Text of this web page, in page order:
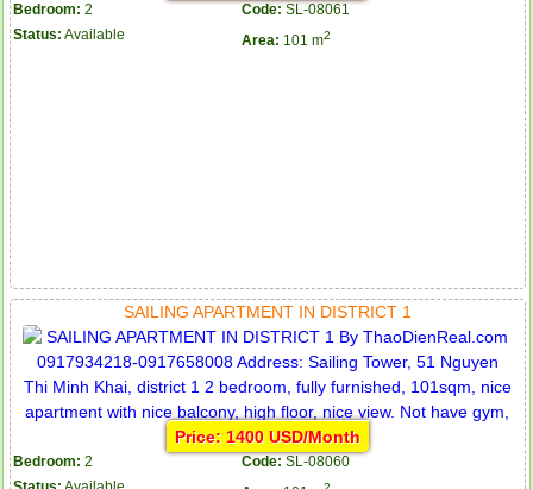
Bedroom: 2 Code: SL-08061
Status: Available Area: 101 m2
SAILING APARTMENT IN DISTRICT 1
Price: 1400 USD/Month
Bedroom: 2 Code: SL-08060